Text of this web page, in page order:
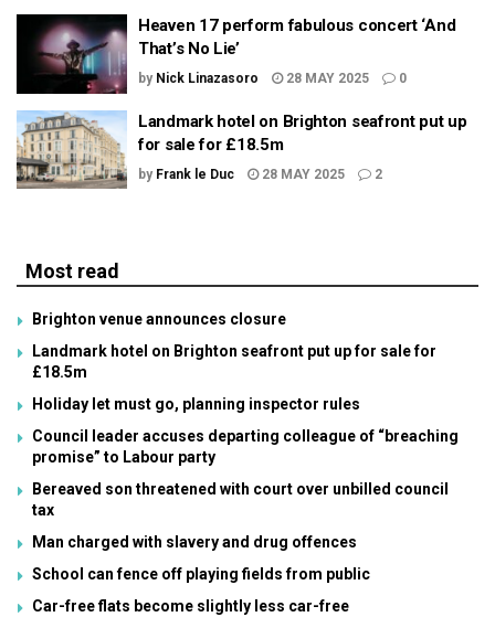
Heaven 17 perform fabulous concert ‘And
That’s No Lie’
by Nick Linazasoro 28 MAY 2025 0
Landmark hotel on Brighton seafront put up
for sale for £18.5m
by Frank le Duc 28 MAY 2025 2
Most read
Brighton venue announces closure
Landmark hotel on Brighton seafront put up for sale for
£18.5m
Holiday let must go, planning inspector rules
Council leader accuses departing colleague of “breaching
promise” to Labour party
Bereaved son threatened with court over unbilled council
tax
Man charged with slavery and drug offences
School can fence off playing fields from public
Car-free flats become slightly less car-free